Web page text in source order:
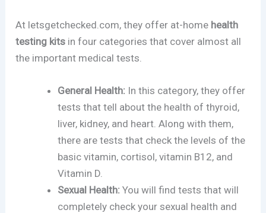
At letsgetchecked.com, they offer at-home health
testing kits in four categories that cover almost all
the important medical tests.
General Health: In this category, they offer
tests that tell about the health of thyroid,
liver, kidney, and heart. Along with them,
there are tests that check the levels of the
basic vitamin, cortisol, vitamin B12, and
Vitamin D.
Sexual Health: You will find tests that will
completely check your sexual health and